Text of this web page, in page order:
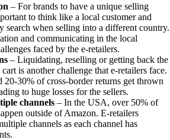
– For brands to have a unique selling
to think like a local customer and
search when selling into a different country.
and communicating in the local
faced by the e-retailers.
– Liquidating, reselling or getting back the
is another challenge that e-retailers face.
30% of cross-border returns get thrown
to huge losses for the sellers.
channels – In the USA, over 50% of
outside of Amazon. E-retailers
channels as each channel has